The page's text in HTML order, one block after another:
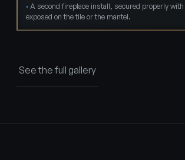
A second fireplace install, secured properly
exposed on the tile or the mantel.
See the full gallery